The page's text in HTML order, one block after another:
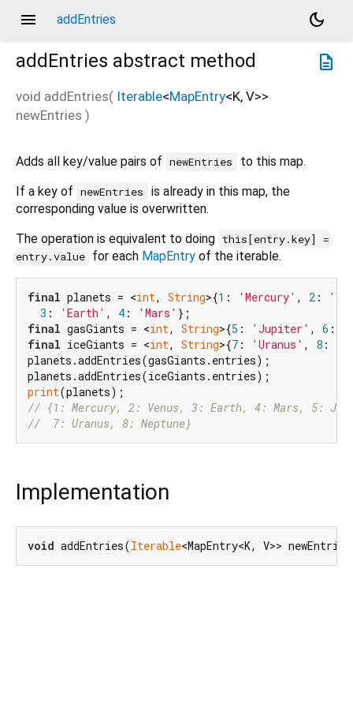
menu addEntries
dark_mode
description
addEntries abstract method
void addEntries( Iterable<MapEntry<K, V>>
newEntries )
Adds all key/value pairs of newEntries
to this map.
If a key of newEntries
is already in this map, the
corresponding value is overwritten.
The operation is equivalent to doing this[entry.key] =
entry.value for each MapEntry of the iterable.
final planets = <int, String>{1 : 'Mercury' , 2 :
3 : 'Earth' , 4 : 'Mars'
final gasGiants = <int, String>{5 : 'Jupiter' , 6 :
final iceGiants = <int, String>{7 : 'Uranus' , 8 :
planets.addEntries(gasGiants.entries);
print
// {1: Mercury, 2: Venus, 3: Earth, 4: Mars, 5:
//  7: Uranus, 8: Neptune}
Implementation
void addEntries(Iterable<MapEntry<K, V>>